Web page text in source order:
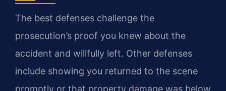
The best defenses challenge the
prosecution’s proof you knew about the
accident and willfully left. Other defenses
include showing you returned to the scene
promptly or that property damage was below